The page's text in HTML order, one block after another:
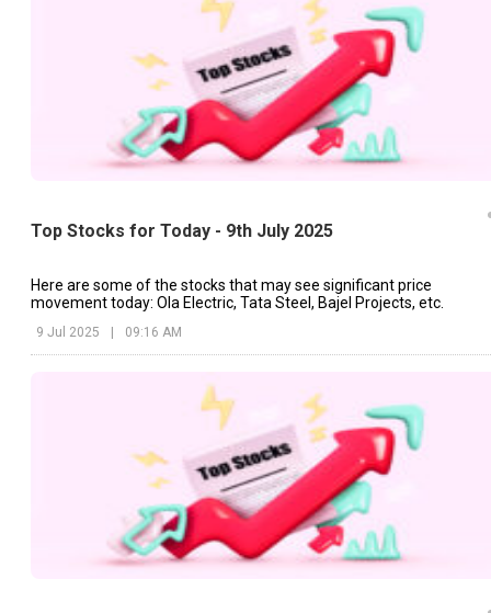
Top Stocks for Today - 9th July 2025
Here are some of the stocks that may see significant price
movement today: Ola Electric, Tata Steel, Bajel Projects, etc.
9 Jul 2025 09:16 AM